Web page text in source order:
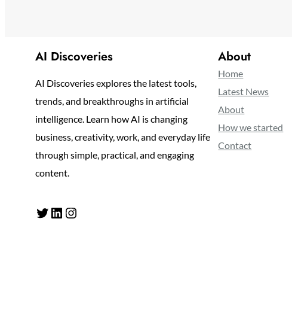
AI Discoveries
AI Discoveries explores the latest tools,
trends, and breakthroughs in artificial
intelligence. Learn how AI is changing
business, creativity, work, and everyday life
through simple, practical, and engaging
content.
Twitter LinkedIn Instagram
About
Home
Latest News
About
How we started
Contact